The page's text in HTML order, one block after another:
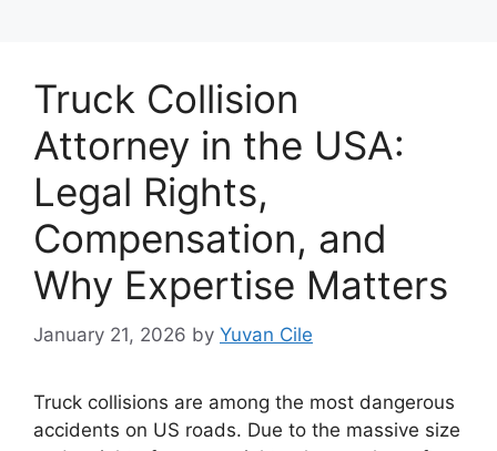
Truck Collision
Attorney in the USA:
Legal Rights,
Compensation, and
Why Expertise Matters
January 21, 2026 by Yuvan Cile
Truck collisions are among the most dangerous
accidents on US roads. Due to the massive size